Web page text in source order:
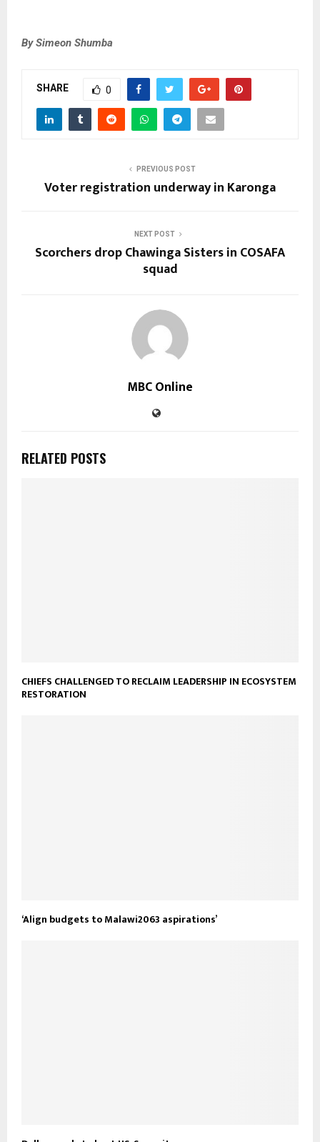
By Simeon Shumba
SHARE 0
PREVIOUS POST
Voter registration underway in Karonga
NEXT POST
Scorchers drop Chawinga Sisters in COSAFA
squad
MBC Online
RELATED POSTS
CHIEFS CHALLENGED TO RECLAIM LEADERSHIP IN ECOSYSTEM
RESTORATION
‘Align budgets to Malawi2063 aspirations’